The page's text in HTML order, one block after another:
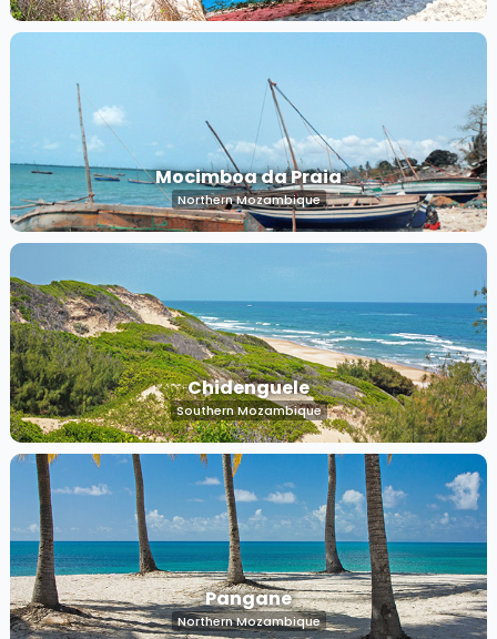
Mocimboa da Praia
Northern Mozambique
Chidenguele
Southern Mozambique
Pangane
Northern Mozambique